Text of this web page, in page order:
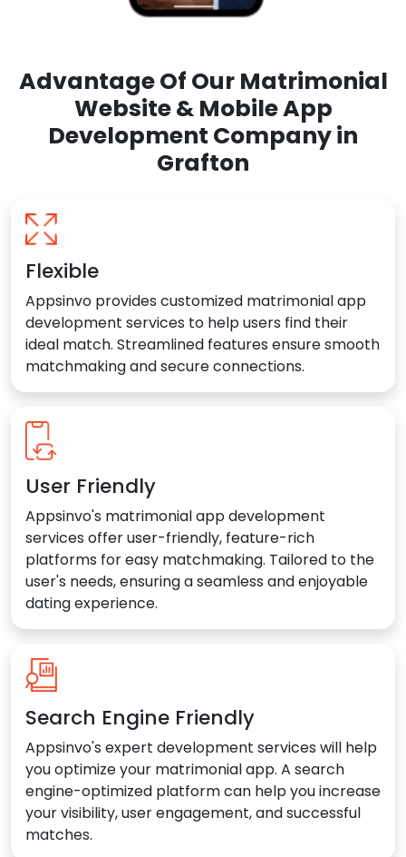
Advantage Of Our Matrimonial
Website & Mobile App
Development Company in
Grafton
Flexible
Appsinvo provides customized matrimonial app
development services to help users find their
ideal match. Streamlined features ensure smooth
matchmaking and secure connections.
User Friendly
Appsinvo's matrimonial app development
services offer user-friendly, feature-rich
platforms for easy matchmaking. Tailored to the
user's needs, ensuring a seamless and enjoyable
dating experience.
Search Engine Friendly
Appsinvo's expert development services will help
you optimize your matrimonial app. A search
engine-optimized platform can help you increase
your visibility, user engagement, and successful
matches.